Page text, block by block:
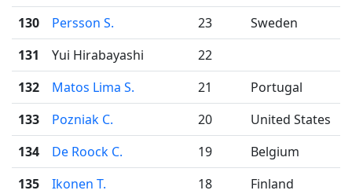
130
Persson S. 23
Sweden
131
Yui Hirabayashi
22
132
Matos Lima S. 21
Portugal
133
Pozniak C. 20
United States
134
De Roock C. 19
Belgium
135
Ikonen T. 18
Finland